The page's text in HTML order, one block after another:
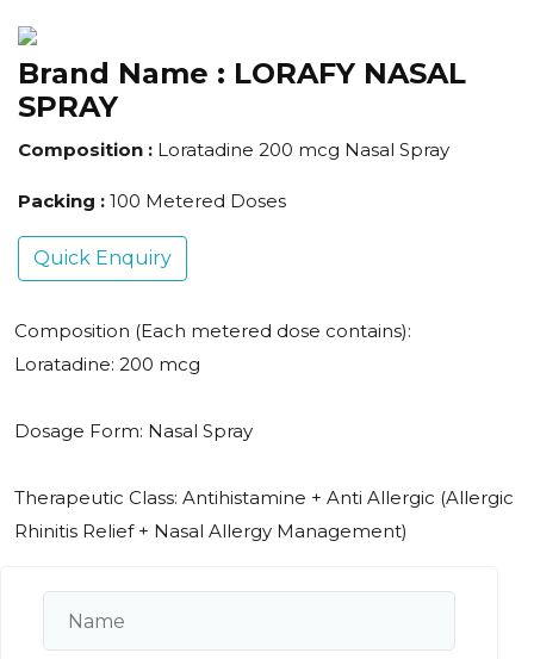
Brand Name : LORAFY NASAL
SPRAY
Composition : Loratadine 200 mcg Nasal Spray
Packing : 100 Metered Doses
Quick Enquiry
Composition (Each metered dose contains):
Loratadine: 200 mcg
Dosage Form: Nasal Spray
Therapeutic Class: Antihistamine + Anti Allergic (Allergic
Rhinitis Relief + Nasal Allergy Management)